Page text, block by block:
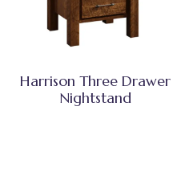
Harrison Three Drawer
Nightstand